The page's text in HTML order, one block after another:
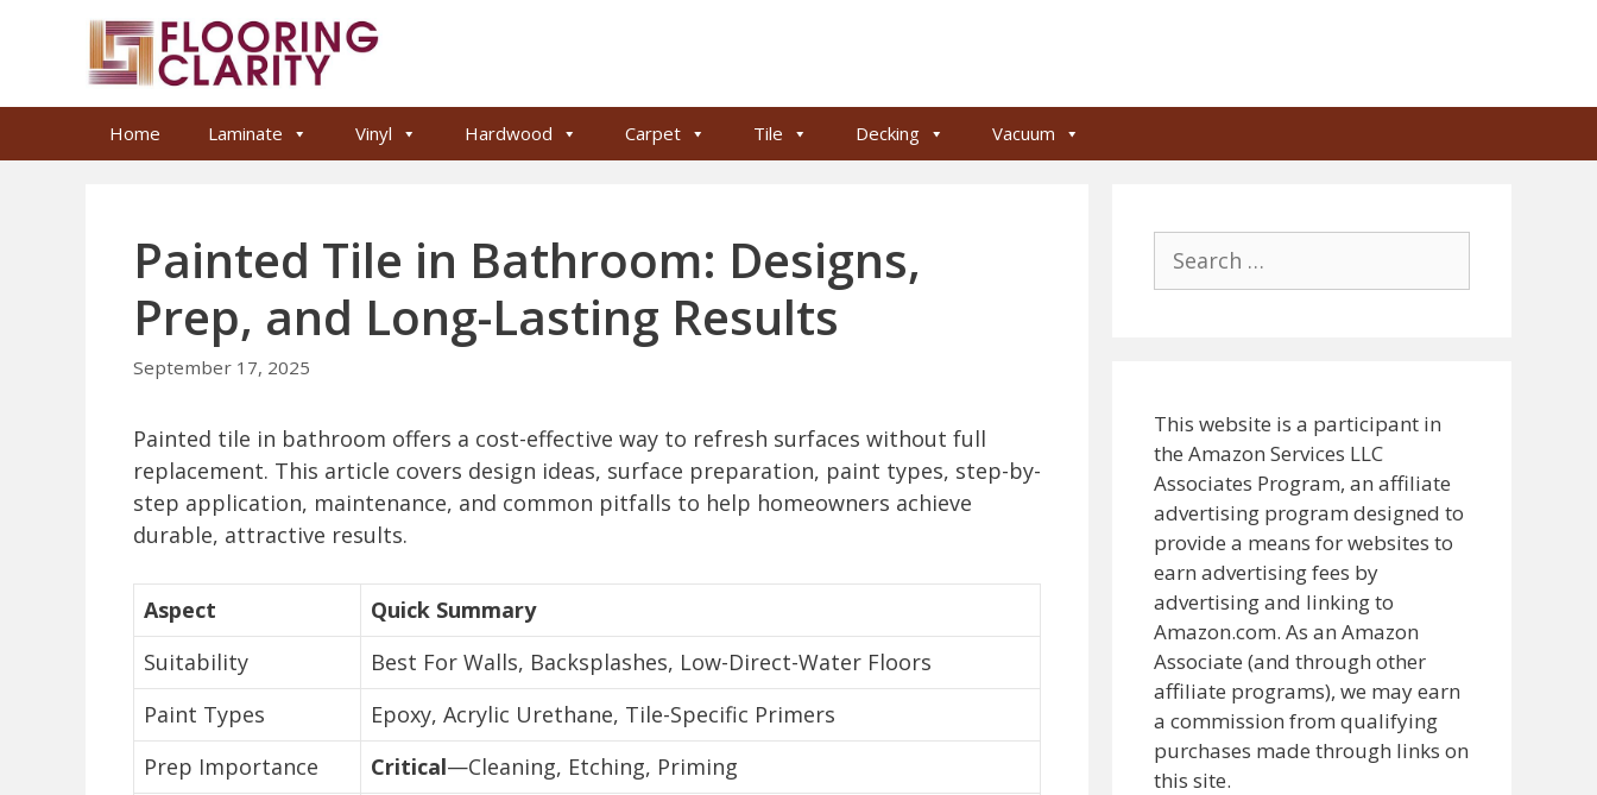
Home Laminate Vinyl Hardwood Carpet Tile Decking Vacuum
Painted Tile in Bathroom: Designs,
Prep, and Long-Lasting Results
September 17, 2025
Painted tile in bathroom offers a cost-effective way to refresh surfaces without full
replacement. This article covers design ideas, surface preparation, paint types, step-by-
step application, maintenance, and common pitfalls to help homeowners achieve
durable, attractive results.
Aspect
Quick Summary
Suitability
Best For Walls, Backsplashes, Low-Direct-Water Floors
Paint Types
Epoxy, Acrylic Urethane, Tile-Specific Primers
Prep Importance
Critical—Cleaning, Etching, Priming
for:
This website is a participant in
the Amazon Services LLC
Associates Program, an affiliate
advertising program designed to
provide a means for websites to
earn advertising fees by
advertising and linking to
Amazon.com. As an Amazon
Associate (and through other
affiliate programs), we may earn
a commission from qualifying
purchases made through links on
this site.